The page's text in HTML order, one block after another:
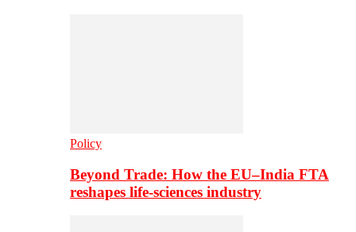
Policy
Beyond Trade: How the EU–India FTA
reshapes life-sciences industry